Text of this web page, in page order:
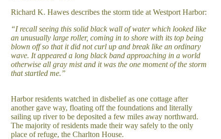
Richard K. Hawes describes the storm tide at Westport Harbor:
“I recall seeing this solid black wall of water which looked like
an unusually large roller, coming in to shore with its top being
blown off so that it did not curl up and break like an ordinary
wave. It appeared a long black band approaching in a world
otherwise all gray mist and it was the one moment of the storm
that startled me.”
Harbor residents watched in disbelief as one cottage after
another gave way, floating off the foundations and literally
sailing up river to be deposited a few miles away northward.
The majority of residents made their way safely to the only
place of refuge, the Charlton House.